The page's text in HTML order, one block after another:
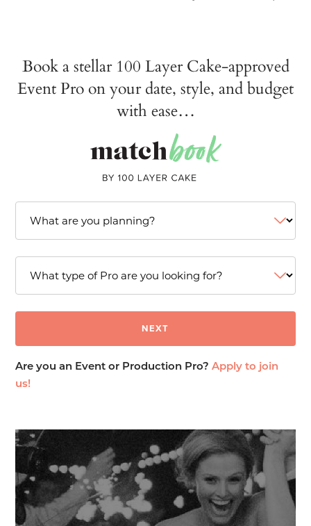
Book a stellar 100 Layer Cake-approved
Event Pro on your date, style, and budget
with ease…
Are you an Event or Production Pro?Apply to join
us!